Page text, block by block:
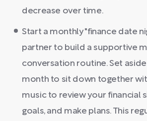
decrease over time.
Start a monthly "finance date
partner to build a supportive
conversation routine. Set
month to sit down together
music to review your financial
goals, and make plans. This